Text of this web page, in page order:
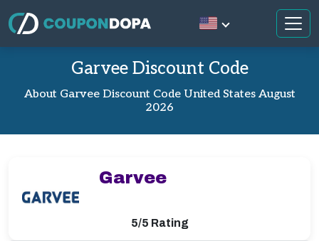
Garvee Discount Code
About Garvee Discount Code United States August
2026
Garvee
5/5 Rating